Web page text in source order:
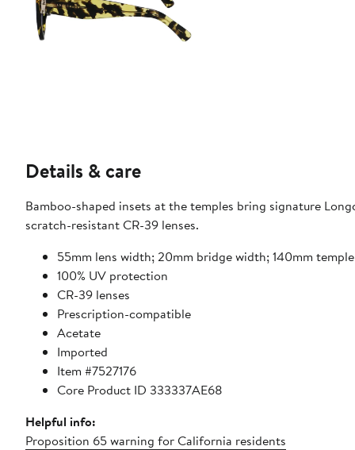
Details & care
Bamboo-shaped insets at the temples bring signature
scratch-resistant CR-39 lenses.
55mm lens width; 20mm bridge width; 140mm
100% UV protection
CR-39 lenses
Prescription-compatible
Acetate
Imported
Item #7527176
Core Product ID 333337AE68
Helpful info:
Proposition 65 warning for California residents